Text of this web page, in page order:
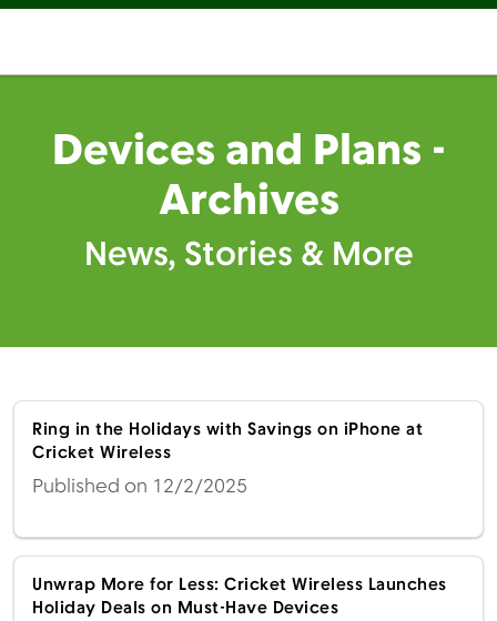
Menu
Devices and Plans -
Archives
News, Stories & More
Ring in the Holidays with Savings on iPhone at
Cricket Wireless
Published on 12/2/2025
Unwrap More for Less: Cricket Wireless Launches
Holiday Deals on Must-Have Devices